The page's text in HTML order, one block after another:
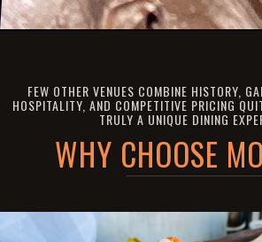
FEW OTHER VENUES COMBINE HISTORY,
HOSPITALITY, AND COMPETITIVE PRICING
TRULY A UNIQUE DINING
WHY CHOOSE